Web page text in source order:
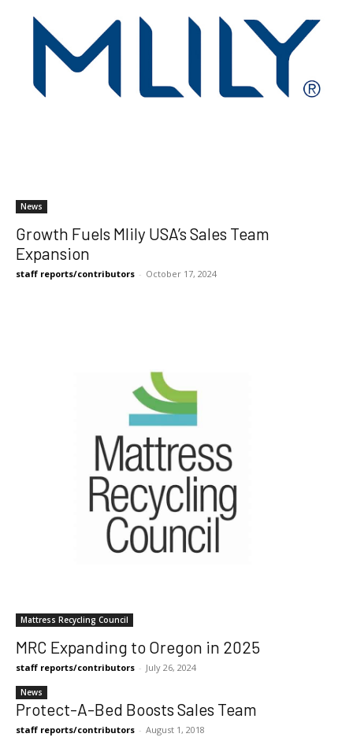
News
Growth Fuels Mlily USA’s Sales Team
Expansion
staff reports/contributors - October 17, 2024
Mattress Recycling Council
MRC Expanding to Oregon in 2025
staff reports/contributors - July 26, 2024
News
Protect-A-Bed Boosts Sales Team
staff reports/contributors - August 1, 2018